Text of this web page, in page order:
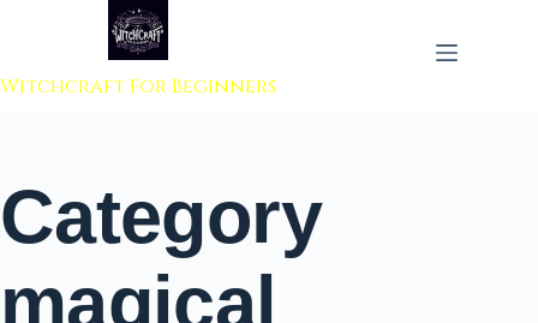
to content
Witchcraft For Beginners
Category
magical